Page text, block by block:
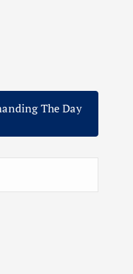
The Day